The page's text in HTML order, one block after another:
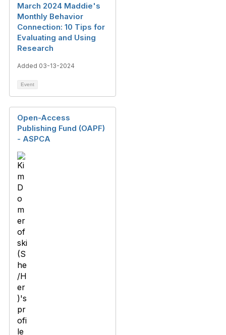
March 2024 Maddie's
Monthly Behavior
Connection: 10 Tips for
Evaluating and Using
Research
Added 03-13-2024
Event
Open-Access
Publishing Fund (OAPF)
- ASPCA